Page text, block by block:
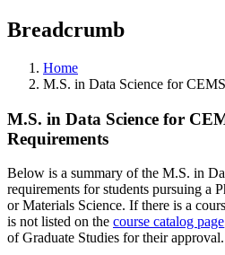
Breadcrumb
Home
M.S. in Data Science for
M.S. in Data Science for
Requirements
Below is a summary of the M.S. in
requirements for students pursuing a
or Materials Science. If there is a
is not listed on the course catalog page
of Graduate Studies for their approval.